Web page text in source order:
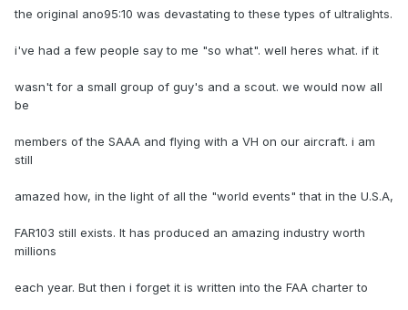
the original ano95:10 was devastating to these types of ultralights.
i've had a few people say to me "so what". well heres what. if it
wasn't for a small group of guy's and a scout. we would now all
be
members of the SAAA and flying with a VH on our aircraft. i am
still
amazed how, in the light of all the "world events" that in the U.S.A,
FAR103 still exists. It has produced an amazing industry worth
millions
each year. But then i forget it is written into the FAA charter to